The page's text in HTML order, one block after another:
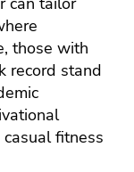
those with
record stand
fitness